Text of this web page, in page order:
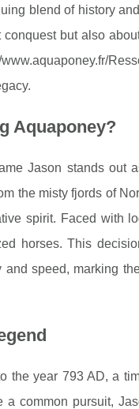
blend of history
but also
Aquaponey?
Jason stands out
the misty fjords of
spirit. Faced with
horses. This
speed, marking
the year 793 AD, a
common pursuit,